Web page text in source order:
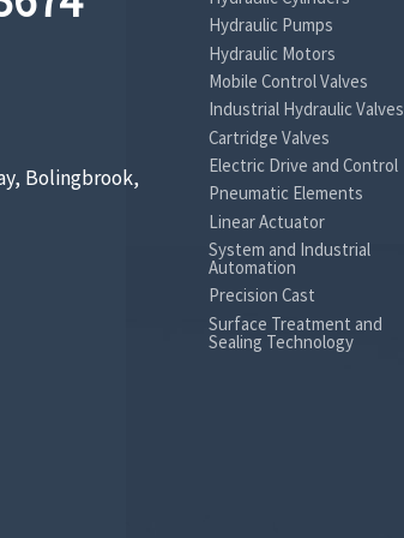
Bolingbrook,
Hydraulic Pumps
Hydraulic Motors
Mobile Control Valves
Industrial Hydraulic Valves
Cartridge Valves
Electric Drive and Control
Pneumatic Elements
Linear Actuator
System and Industrial
Automation
Precision Cast
Surface Treatment and
Sealing Technology